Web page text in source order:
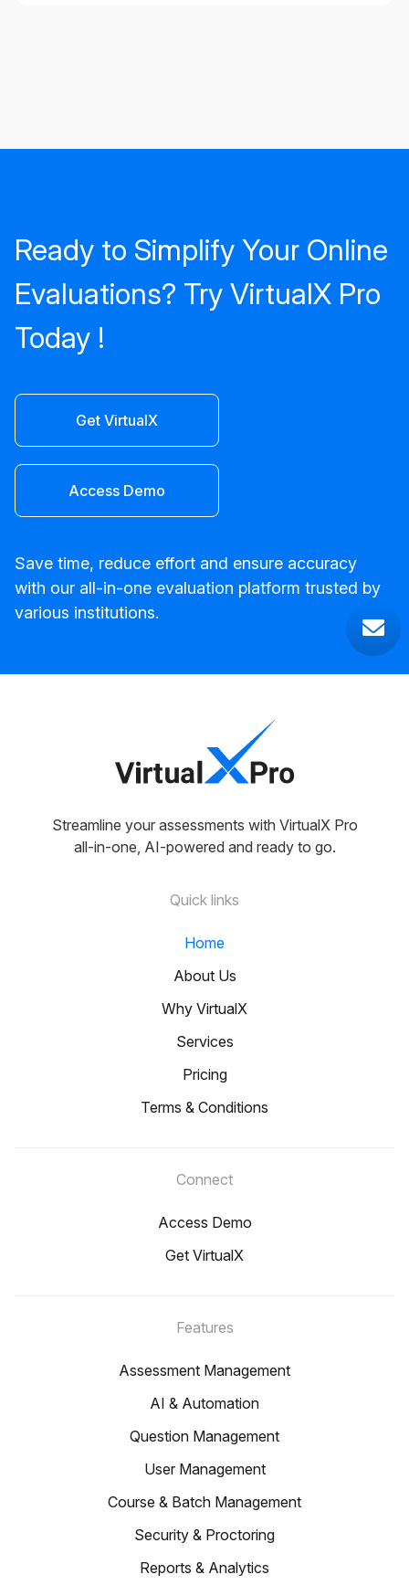
Ready to Simplify Your Online
Evaluations? Try VirtualX Pro
Today !
Get VirtualX
Access Demo
Save time, reduce effort and ensure accuracy
with our all-in-one evaluation platform trusted by
various institutions.
Streamline your assessments with VirtualX Pro
all-in-one, AI-powered and ready to go.
Quick links
Home
About Us
Why VirtualX
Services
Pricing
Terms & Conditions
Connect
Access Demo
Get VirtualX
Features
Assessment Management
AI & Automation
Question Management
User Management
Course & Batch Management
Security & Proctoring
Reports & Analytics